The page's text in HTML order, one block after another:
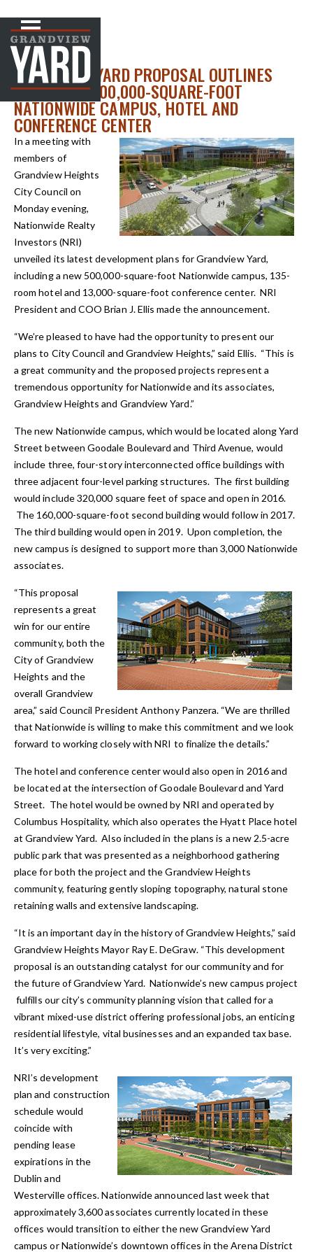
< Back toNEWS
GRANDVIEW YARD PROPOSAL OUTLINES
PLANS FOR 500,000-SQUARE-FOOT
NATIONWIDE CAMPUS, HOTEL AND
CONFERENCE CENTER
In a meeting with
members of
Grandview Heights
City Council on
Monday evening,
Nationwide Realty
Investors (NRI)
unveiled its latest development plans for Grandview Yard,
including a new 500,000-square-foot Nationwide campus, 135-
room hotel and 13,000-square-foot conference center. NRI
President and COO Brian J. Ellis made the announcement.
“We’re pleased to have had the opportunity to present our
plans to City Council and Grandview Heights,” said Ellis. “This is
a great community and the proposed projects represent a
tremendous opportunity for Nationwide and its associates,
Grandview Heights and Grandview Yard.”
The new Nationwide campus, which would be located along Yard
Street between Goodale Boulevard and Third Avenue, would
include three, four-story interconnected office buildings with
three adjacent four-level parking structures. The first building
would include 320,000 square feet of space and open in 2016.
The 160,000-square-foot second building would follow in 2017.
The third building would open in 2019. Upon completion, the
new campus is designed to support more than 3,000 Nationwide
associates.
“This proposal
represents a great
win for our entire
community, both the
City of Grandview
Heights and the
overall Grandview
area,” said Council President Anthony Panzera. “We are thrilled
that Nationwide is willing to make this commitment and we look
forward to working closely with NRI to finalize the details.”
The hotel and conference center would also open in 2016 and
be located at the intersection of Goodale Boulevard and Yard
Street. The hotel would be owned by NRI and operated by
Columbus Hospitality, which also operates the Hyatt Place hotel
at Grandview Yard. Also included in the plans is a new 2.5-acre
public park that was presented as a neighborhood gathering
place for both the project and the Grandview Heights
community, featuring gently sloping topography, natural stone
retaining walls and extensive landscaping.
“It is an important day in the history of Grandview Heights,” said
Grandview Heights Mayor Ray E. DeGraw. “This development
proposal is an outstanding catalyst for our community and for
the future of Grandview Yard. Nationwide’s new campus project
fulfills our city’s community planning vision that called for a
vibrant mixed-use district offering professional jobs, an enticing
residential lifestyle, vital businesses and an expanded tax base.
It’s very exciting.”
NRI’s development
plan and construction
schedule would
coincide with
pending lease
expirations in the
Dublin and
Westerville offices. Nationwide announced last week that
approximately 3,600 associates currently located in these
offices would transition to either the new Grandview Yard
campus or Nationwide’s downtown offices in the Arena District